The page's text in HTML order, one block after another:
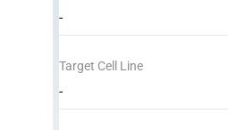
-
Target Cell Line
-